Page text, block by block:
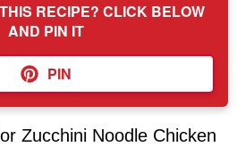
RECIPE? CLICK BELOW
AND PIN IT
PIN
Zucchini Noodle Chicken